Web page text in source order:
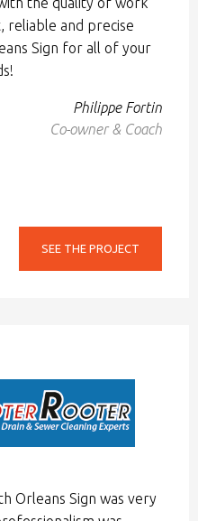
reliable and precise
Sign for all of your
Philippe Fortin
Co-owner & Coach
SEE THE PROJECT
Orleans Sign was very